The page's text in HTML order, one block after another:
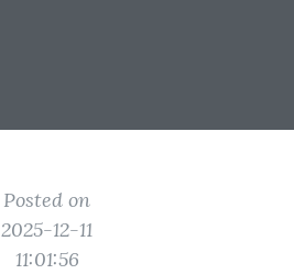
Posted on
2025-12-11
11:01:56